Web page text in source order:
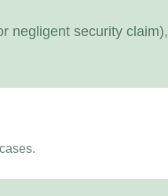
negligent security claim),